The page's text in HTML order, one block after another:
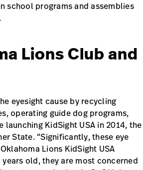
school programs and assemblies
Lions Club and
eyesight cause by recycling
operating guide dog programs,
KidSight USA in 2014, the
State. “Significantly, these eye
Lions KidSight USA
old, they are most concerned